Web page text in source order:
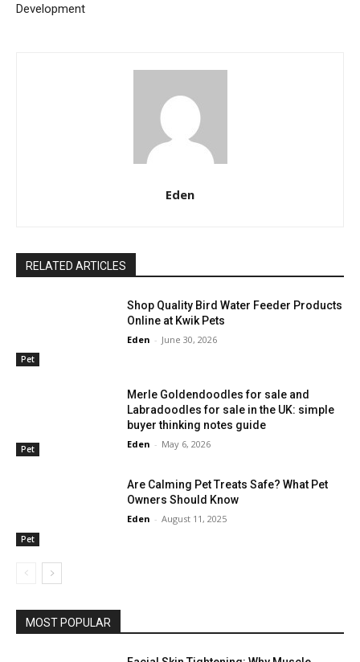
Development
Eden
RELATED ARTICLES
Pet
Shop Quality Bird Water Feeder Products
Online at Kwik Pets
Eden - June 30, 2026
Pet
Merle Goldendoodles for sale and
Labradoodles for sale in the UK: simple
buyer thinking notes guide
Eden - May 6, 2026
Pet
Are Calming Pet Treats Safe? What Pet
Owners Should Know
Eden - August 11, 2025
MOST POPULAR